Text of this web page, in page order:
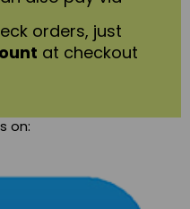
orders, just
at checkout
on: